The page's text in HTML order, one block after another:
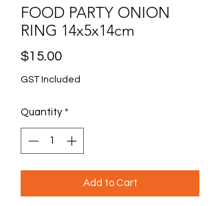
FOOD PARTY ONION
RING 14x5x14cm
$15.00Price
GST Included
Quantity *
Add to Cart